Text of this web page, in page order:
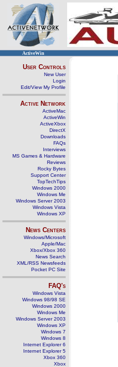
ActiveWin
User Controls
New User
Login
Edit/View My Profile
Active Network
ActiveMac
ActiveWin
ActiveXbox
DirectX
Downloads
FAQs
Interviews
MS Games & Hardware
Reviews
Rocky Bytes
Support Center
TopTechTips
Windows 2000
Windows Me
Windows Server 2003
Windows Vista
Windows XP
News Centers
Windows/Microsoft
Apple/Mac
Xbox/Xbox 360
News Search
XML/RSS Newsfeeds
Pocket PC Site
FAQ's
Windows Vista
Windows 98/98 SE
Windows 2000
Windows Me
Windows Server 2003
Windows XP
Windows 7
Windows 8
Internet Explorer 6
Internet Explorer 5
Xbox 360
Xbox